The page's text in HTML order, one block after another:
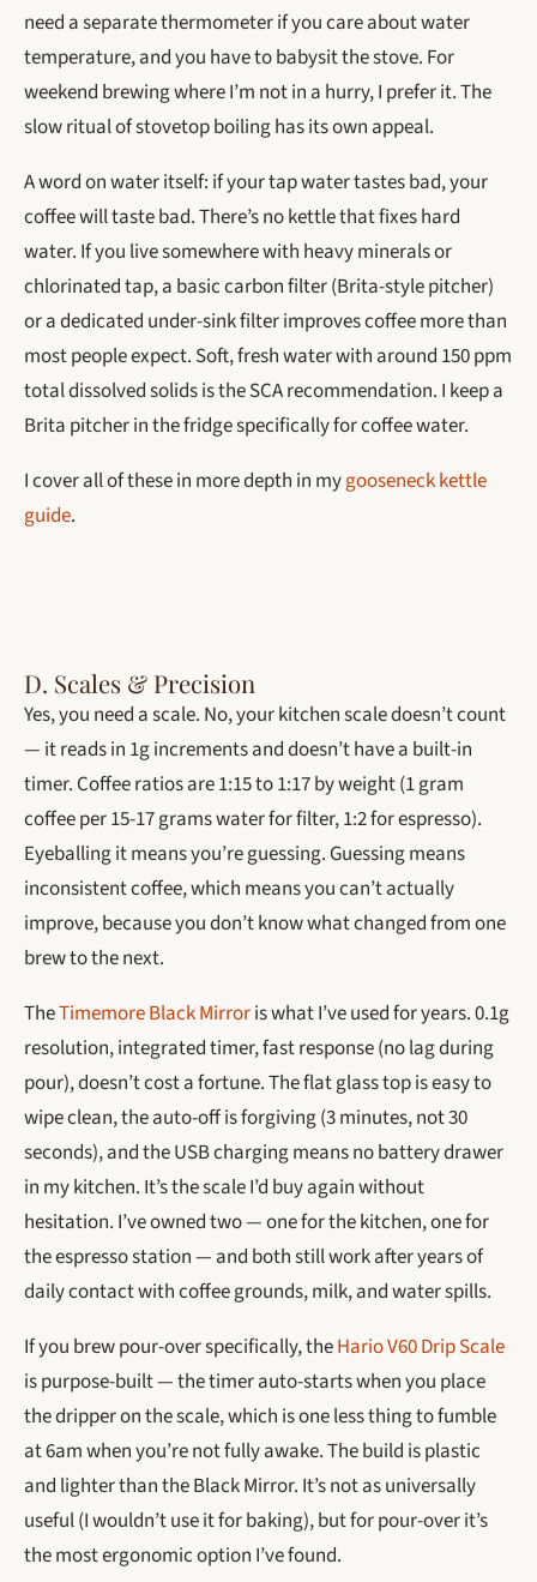
need a separate thermometer if you care about water
temperature, and you have to babysit the stove. For
weekend brewing where I’m not in a hurry, I prefer it. The
slow ritual of stovetop boiling has its own appeal.
A word on water itself: if your tap water tastes bad, your
coffee will taste bad. There’s no kettle that fixes hard
water. If you live somewhere with heavy minerals or
chlorinated tap, a basic carbon filter (Brita-style pitcher)
or a dedicated under-sink filter improves coffee more than
most people expect. Soft, fresh water with around 150 ppm
total dissolved solids is the SCA recommendation. I keep a
Brita pitcher in the fridge specifically for coffee water.
I cover all of these in more depth in mygooseneck kettle
guide.
D. Scales & Precision
Yes, you need a scale. No, your kitchen scale doesn’t count
— it reads in 1g increments and doesn’t have a built-in
timer. Coffee ratios are 1:15 to 1:17 by weight (1 gram
coffee per 15-17 grams water for filter, 1:2 for espresso).
Eyeballing it means you’re guessing. Guessing means
inconsistent coffee, which means you can’t actually
improve, because you don’t know what changed from one
brew to the next.
TheTimemore Black Mirroris what I’ve used for years. 0.1g
resolution, integrated timer, fast response (no lag during
pour), doesn’t cost a fortune. The flat glass top is easy to
wipe clean, the auto-off is forgiving (3 minutes, not 30
seconds), and the USB charging means no battery drawer
in my kitchen. It’s the scale I’d buy again without
hesitation. I’ve owned two — one for the kitchen, one for
the espresso station — and both still work after years of
daily contact with coffee grounds, milk, and water spills.
If you brew pour-over specifically, theHario V60 Drip Scale
is purpose-built — the timer auto-starts when you place
the dripper on the scale, which is one less thing to fumble
at 6am when you’re not fully awake. The build is plastic
and lighter than the Black Mirror. It’s not as universally
useful (I wouldn’t use it for baking), but for pour-over it’s
the most ergonomic option I’ve found.